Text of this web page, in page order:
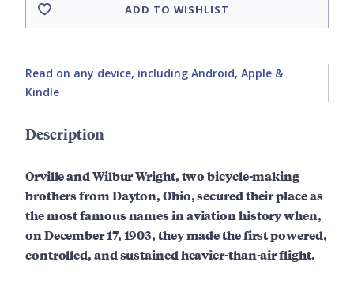
ADD TO WISHLIST
Read on any device, including Android, Apple &
Kindle
Description
Orville and Wilbur Wright, two bicycle-making
brothers from Dayton, Ohio, secured their place as
the most famous names in aviation history when,
on December 17, 1903, they made the first powered,
controlled, and sustained heavier-than-air flight.